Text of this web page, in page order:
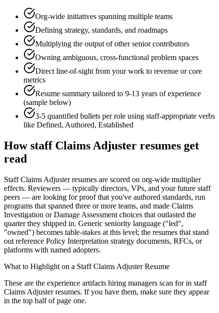
Org-wide initiatives spanning multiple teams
Defining strategy, standards, and roadmaps
Multiplying the output of other senior contributors
Owning ambiguous, cross-functional problem spaces
Direct line-of-sight from your work to revenue or core
metrics
Resume summary tailored to 9-13 years of experience
(sample below)
3-5 quantified bullets per role using staff-appropriate verbs
like Defined, Authored, Established
Howstaff Claims Adjuster resumes get
read
Staff Claims Adjuster resumes are scored on org-wide multiplier
effects. Reviewers — typically directors, VPs, and your future staff
peers — are looking for proof that you've authored standards, run
programs that spanned three or more teams, and made Claims
Investigation or Damage Assessment choices that outlasted the
quarter they shipped in. Generic seniority language ("led",
"owned") becomes table-stakes at this level; the resumes that stand
out reference Policy Interpretation strategy documents, RFCs, or
platforms with named adopters.
What to Highlight on a Staff Claims AdjusterResume
These are the experience artifacts hiring managers scan for in staff
Claims Adjusterresumes. If you have them, make sure they appear
in the top half of page one.